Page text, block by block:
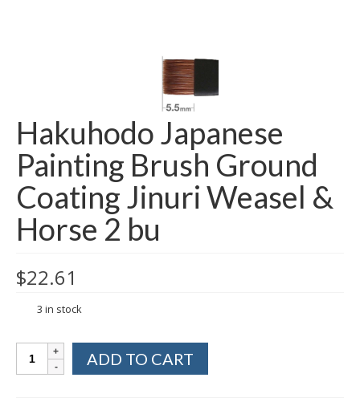
Hakuhodo Japanese
Painting Brush Ground
Coating Jinuri Weasel &
Horse 2 bu
$22.61
3 in stock
Hakuhodo
Japanese
ADD TO CART